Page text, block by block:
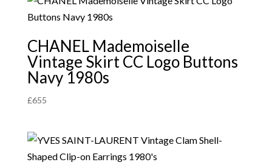
CHANEL Mademoiselle
Vintage Skirt CC Logo Buttons
Navy 1980s
£655